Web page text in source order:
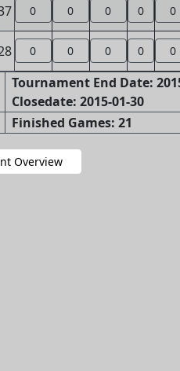
0 0 0 0 0
0 0 0 0 0
Tournament End Date:
Closedate: 2015-01-30
Finished Games: 21
Overview